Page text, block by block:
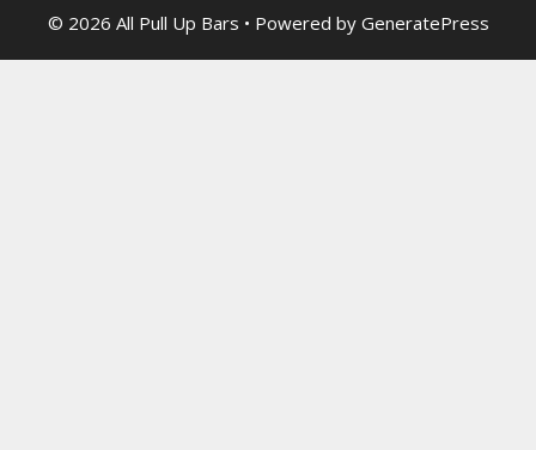
© 2026 All Pull Up Bars • Powered by GeneratePress